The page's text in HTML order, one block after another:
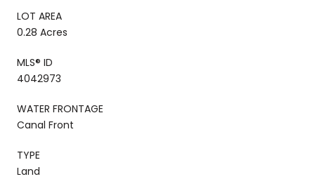
LOT AREA
0.28 Acres
MLS® ID
4042973
WATER FRONTAGE
Canal Front
TYPE
Land